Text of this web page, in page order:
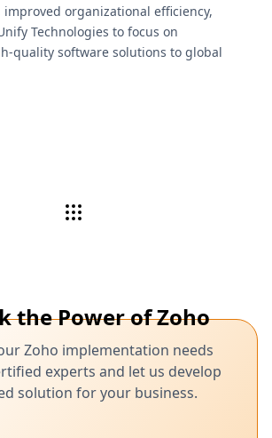
improved organizational efficiency,
Technologies to focus on
quality software solutions to global
the Power of Zoho
Zoho implementation needs
experts and let us develop
solution for your business.